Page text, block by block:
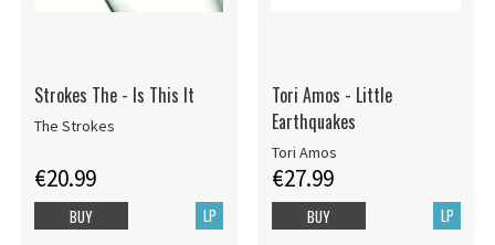
Strokes The - Is This It
The Strokes
€20.99
LP
BUY
Tori Amos - Little
Earthquakes
Tori Amos
€27.99
LP
BUY